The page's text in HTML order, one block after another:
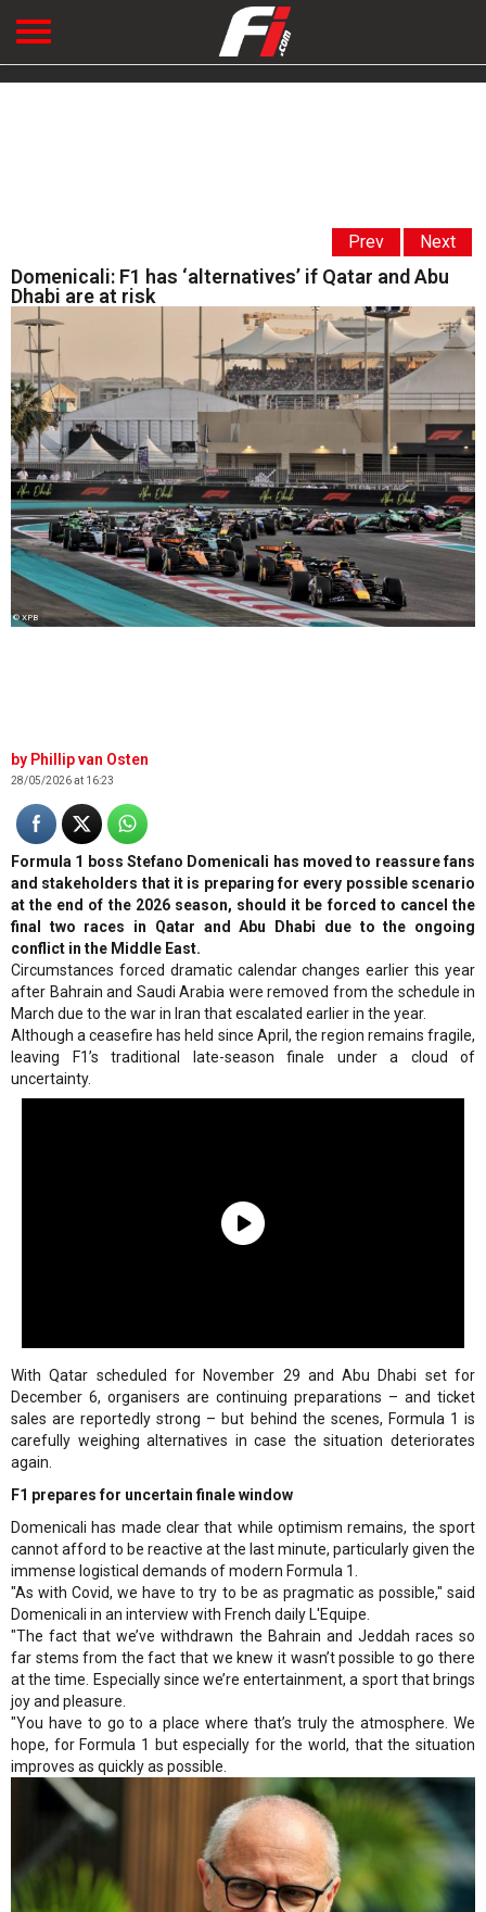
Prev Next
Domenicali: F1 has ‘alternatives’ if Qatar and Abu
Dhabi are at risk
© XPB
Phillip van Osten
28/05/2026 at 16:23
Formula 1 boss Stefano Domenicali has moved to reassure fans
and stakeholders that it is preparing for every possible scenario
at the end of the 2026 season, should it be forced to cancel the
final two races in Qatar and Abu Dhabi due to the ongoing
conflict in the Middle East.
Circumstances forced dramatic calendar changes earlier this year
after Bahrain and Saudi Arabia were removed from the schedule in
March due to the war in Iran that escalated earlier in the year.
Although a ceasefire has held since April, the region remains fragile,
leaving F1’s traditional late-season finale under a cloud of
uncertainty.
With Qatar scheduled for November 29 and Abu Dhabi set for
December 6, organisers are continuing preparations – and ticket
sales are reportedly strong – but behind the scenes, Formula 1 is
carefully weighing alternatives in case the situation deteriorates
again.
F1 prepares for uncertain finale window
Domenicali has made clear that while optimism remains, the sport
cannot afford to be reactive at the last minute, particularly given the
immense logistical demands of modern Formula 1.
"As with Covid, we have to try to be as pragmatic as possible," said
Domenicali in an interview with French daily L'Equipe.
"The fact that we’ve withdrawn the Bahrain and Jeddah races so
far stems from the fact that we knew it wasn’t possible to go there
at the time. Especially since we’re entertainment, a sport that brings
joy and pleasure.
"You have to go to a place where that’s truly the atmosphere. We
hope, for Formula 1 but especially for the world, that the situation
improves as quickly as possible.